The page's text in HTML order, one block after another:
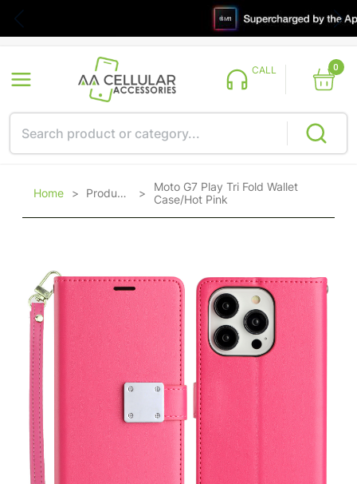
CALL 0
Home > Products >Moto G7 Play Tri Fold Wallet
Case/Hot Pink